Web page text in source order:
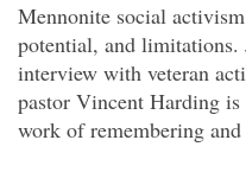
Mennonite social
potential, and limitations.
interview with veteran
pastor Vincent Harding is
work of remembering